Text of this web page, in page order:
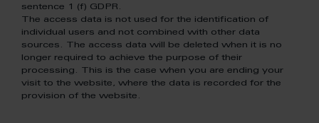
sentence 1 (f) GDPR.
The access data is not used for the identification of
individual users and not combined with other data
sources. The access data will be deleted when it is no
longer required to achieve the purpose of their
processing. This is the case when you are ending your
visit to the website, where the data is recorded for the
provision of the website.